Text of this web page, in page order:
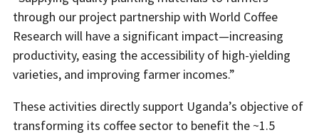
through our project partnership with World Coffee
Research will have a significant impact—increasing
productivity, easing the accessibility of high-yielding
varieties, and improving farmer incomes.”
These activities directly support Uganda’s objective of
transforming its coffee sector to benefit the ~1.5